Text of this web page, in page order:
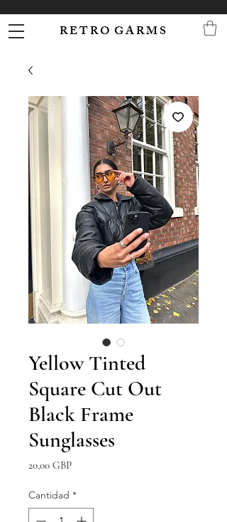
R E T R O G A R M S
Yellow Tinted
Square Cut Out
Black Frame
Sunglasses
20,00 GBPPrecio
Cantidad *